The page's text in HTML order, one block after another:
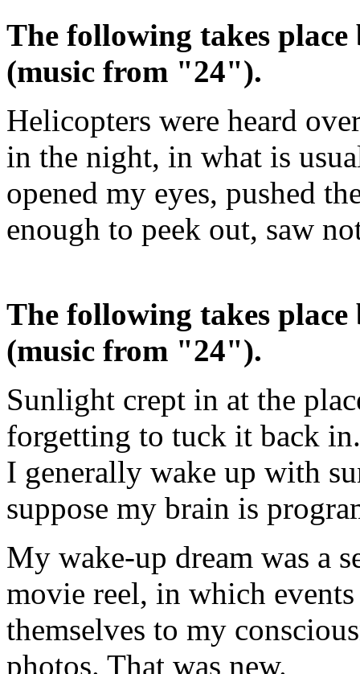
The following takes place
(music from "24").
Helicopters were heard
in the night, in what is
opened my eyes, pushed
enough to peek out, saw
The following takes place
(music from "24").
Sunlight crept in at the
forgetting to tuck it back
I generally wake up with
suppose my brain is
My wake-up dream was a
movie reel, in which
themselves to my
photos. That was new.